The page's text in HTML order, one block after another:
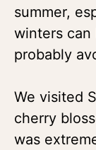
summer,
winters can
probably
We visited
cherry
was